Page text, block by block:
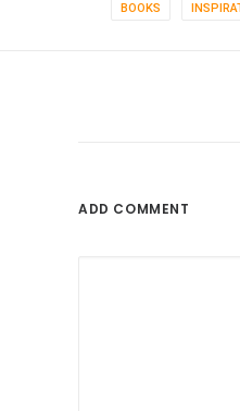
BOOKS
ADD COMMENT